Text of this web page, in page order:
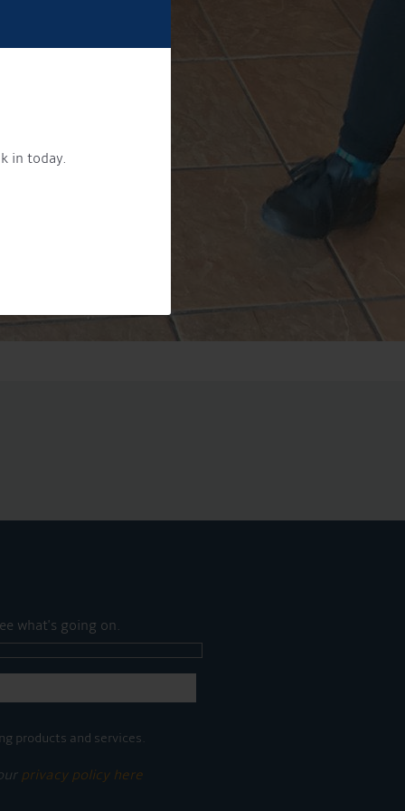
in today.
what's going on.
products and services.
privacy policy here